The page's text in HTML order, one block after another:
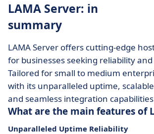
LAMA Server: in
summary
LAMA Server offers cutting-edge
for businesses seeking reliability
Tailored for small to medium
with its unparalleled uptime,
and seamless integration
What are the main features of
Unparalleled Uptime Reliability